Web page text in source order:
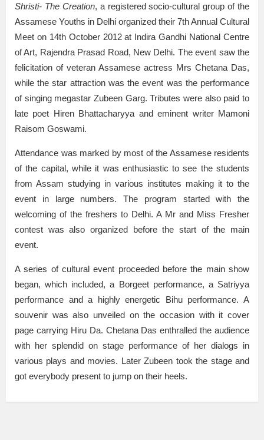
Shristi- The Creation, a registered socio-cultural group of the
Assamese Youths in Delhi organized their 7th Annual Cultural
Meet on 14th October 2012 at Indira Gandhi National Centre
of Art, Rajendra Prasad Road, New Delhi. The event saw the
felicitation of veteran Assamese actress Mrs Chetana Das,
while the star attraction was the event was the performance
of singing megastar Zubeen Garg. Tributes were also paid to
late poet Hiren Bhattacharyya and eminent writer Mamoni
Raisom Goswami.
Attendance was marked by most of the Assamese residents
of the capital, while it was enthusiastic to see the students
from Assam studying in various institutes making it to the
event in large numbers. The program started with the
welcoming of the freshers to Delhi. A Mr and Miss Fresher
contest was also organized before the start of the main
event.
A series of cultural event proceeded before the main show
began, which included, a Borgeet performance, a Satriyya
performance and a highly energetic Bihu performance. A
souvenir was also unveiled on the occasion with it cover
page carrying Hiru Da. Chetana Das enthralled the audience
with her splendid on stage performance of her dialogs in
various plays and movies. Later Zubeen took the stage and
got everybody present to jump on their heels.